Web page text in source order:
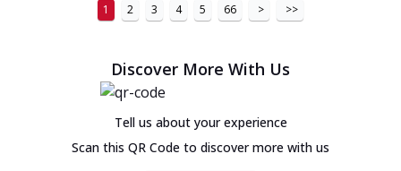
1 2 3 4 5 66 > >>
Discover More With Us
Tell us about your experience
Scan this QR Code to discover more with us